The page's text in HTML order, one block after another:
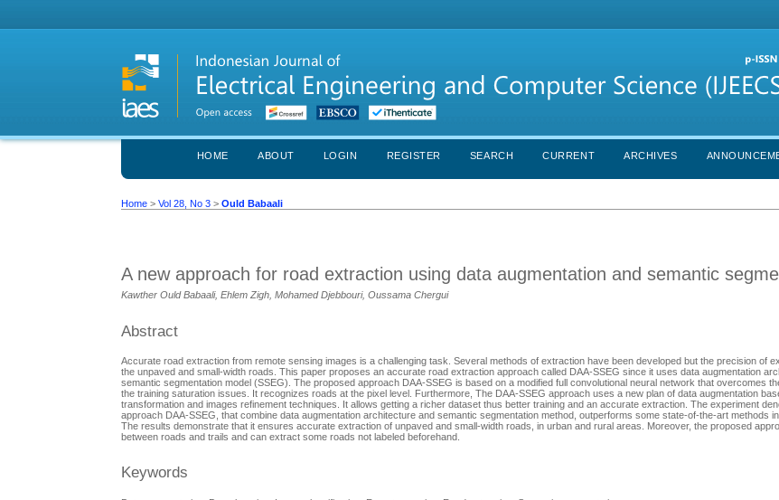
HOME ABOUT LOGIN REGISTER SEARCH CURRENT ARCHIVES
Home >Vol 28, No 3 >Ould Babaali
A new approach for road extraction using data augmentation and semantic
Kawther Ould Babaali, Ehlem Zigh, Mohamed Djebbouri, Oussama Chergui
Abstract
Accurate road extraction from remote sensing images is a challenging task. Several methods of extraction have been developed but the precision of
the unpaved and small-width roads. This paper proposes an accurate road extraction approach called DAA-SSEG since it uses data augmentation
semantic segmentation model (SSEG). The proposed approach DAA-SSEG is based on a modified full convolutional neural network that overcomes
the training saturation issues. It recognizes roads at the pixel level. Furthermore, The DAA-SSEG approach uses a new plan of data augmentation
transformation and images refinement techniques. It allows getting a richer dataset thus better training and an accurate extraction. The experiment
approach DAA-SSEG, that combine data augmentation architecture and semantic segmentation method, outperforms some state-of-the-art methods
The results demonstrate that it ensures accurate extraction of unpaved and small-width roads, in urban and rural areas. Moreover, the proposed
between roads and trails and can extract some roads not labeled beforehand.
Keywords